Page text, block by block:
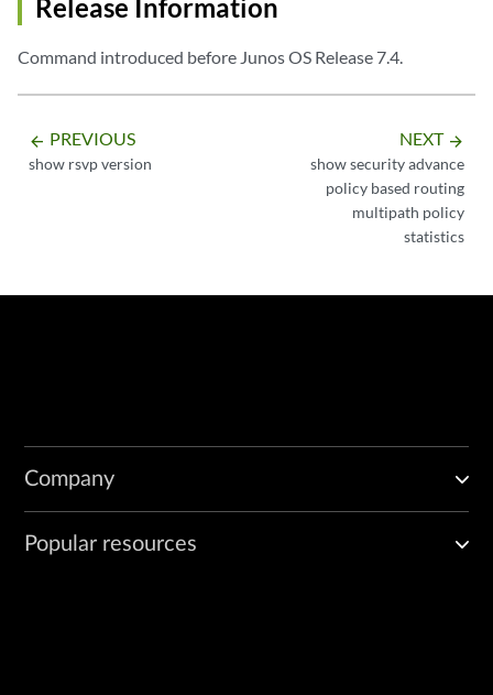
Release Information
Command introduced before Junos OS Release 7.4.
arrow_backward PREVIOUS
show rsvp version
NEXT arrow_forward
show security advance
policy based routing
multipath policy
statistics
Company
Popular resources